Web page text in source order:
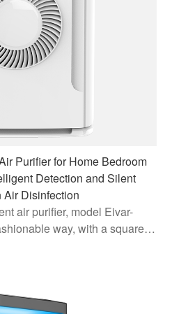
Purifier for Home Bedroom
Detection and Silent
Air Disinfection
air purifier, model Eivar-
way, with a square